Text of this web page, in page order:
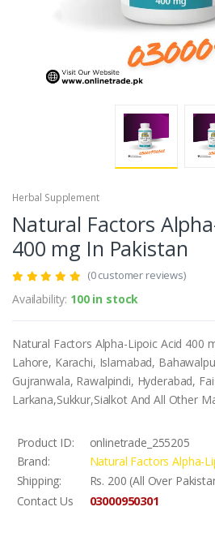
Herbal Supplement
Natural Factors
400 mg In Pakistan
(0 customer reviews)
Availability: 100 in stock
Natural Factors Alpha-Lipoic Acid 400
Lahore, Karachi, Islamabad,
Gujranwala, Rawalpindi, Hyderabad,
Larkana,Sukkur,Sialkot And All Other
Product ID:
onlinetrade_255205
Brand:
Natural Factors Alpha-
Shipping:
Rs. 200 (All Over
Contact Us
03000950301